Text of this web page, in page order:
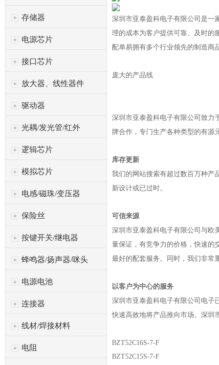
存储器
电源芯片
接口芯片
放大器、线性器件
驱动器
光耦/发光管/红外
逻辑芯片
模拟芯片
电感/磁珠/变压器
保险丝
按键开关/继电器
蜂鸣器/扬声器/咪头
电源电池
连接器
线材/焊接材料
电阻
深圳市亚泰盈科电子有限公司是一
理的成本为客户提供可靠、及时的
配单易拥有多个行业领先的制造商
庞大的产品线
深圳市亚泰盈科电子有限公司致力
牌合作，专门生产各种类型的有源
库存更新
我们的网站搜索有超过数百万种产
新设计或已过时。
可信来源
深圳市亚泰盈科电子有限公司与欧
量保证，有竞争力的价格，快速的
最好的配套服务。同时，我们非常
以客户为中心的服务
深圳市亚泰盈科电子有限公司 电子
快速高效地将产品推向市场。深圳
BZT52C16S-7-F
BZT52C15S-7-F